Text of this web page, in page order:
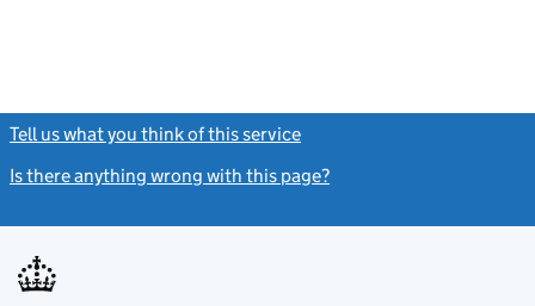
Tell us what you think of this service
Is there anything wrong with this page?